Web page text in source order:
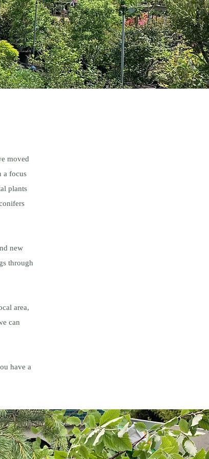
moved
a focus
plants
new
through
area,
can
have a